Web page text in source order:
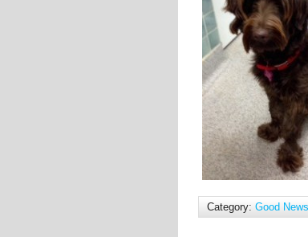
Category: Good